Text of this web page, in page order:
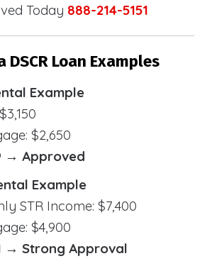
Today 888-214-5151
Loan Examples
Example
$2,650
→ Approved
Example
STR Income: $7,400
$4,900
→ Strong Approval